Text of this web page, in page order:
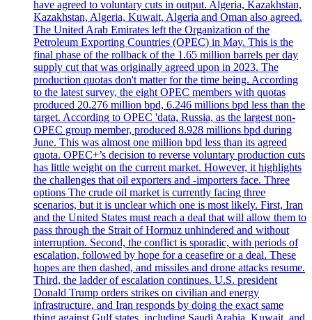
have agreed to voluntary cuts in output. Algeria, Kazakhstan,
Kazakhstan, Algeria, Kuwait, Algeria and Oman also agreed.
The United Arab Emirates left the Organization of the
Petroleum Exporting Countries (OPEC) in May. This is the
final phase of the rollback of the 1.65 million barrels per day
supply cut that was originally agreed upon in 2023. The
production quotas don't matter for the time being. According
to the latest survey, the eight OPEC members with quotas
produced 20.276 million bpd, 6.246 millions bpd less than the
target. According to OPEC 'data, Russia, as the largest non-
OPEC group member, produced 8.928 millions bpd during
June. This was almost one million bpd less than its agreed
quota. OPEC+’s decision to reverse voluntary production cuts
has little weight on the current market. However, it highlights
the challenges that oil exporters and -importers face. Three
options The crude oil market is currently facing three
scenarios, but it is unclear which one is most likely. First, Iran
and the United States must reach a deal that will allow them to
pass through the Strait of Hormuz unhindered and without
interruption. Second, the conflict is sporadic, with periods of
escalation, followed by hope for a ceasefire or a deal. These
hopes are then dashed, and missiles and drone attacks resume.
Third, the ladder of escalation continues. U.S. president
Donald Trump orders strikes on civilian and energy
infrastructure, and Iran responds by doing the exact same